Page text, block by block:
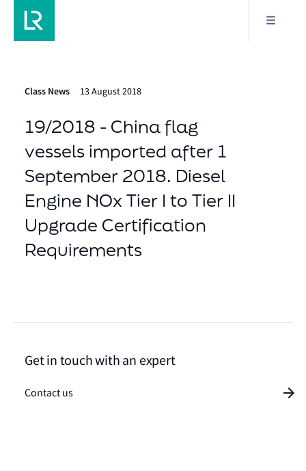
Class News 13 August 2018
19/2018 - China flag
vessels imported after 1
September 2018. Diesel
Engine NOx Tier I to Tier II
Upgrade Certification
Requirements
Get in touch with an expert
Contact us